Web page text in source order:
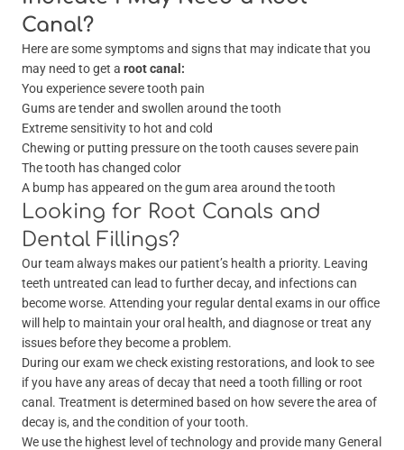
Canal?
Here are some symptoms and signs that may indicate that you
may need to get a root canal:
You experience severe tooth pain
Gums are tender and swollen around the tooth
Extreme sensitivity to hot and cold
Chewing or putting pressure on the tooth causes severe pain
The tooth has changed color
A bump has appeared on the gum area around the tooth
Looking for Root Canals and
Dental Fillings?
Our team always makes our patient’s health a priority. Leaving
teeth untreated can lead to further decay, and infections can
become worse. Attending your regular dental exams in our office
will help to maintain your oral health, and diagnose or treat any
issues before they become a problem.
During our exam we check existing restorations, and look to see
if you have any areas of decay that need a tooth filling or root
canal. Treatment is determined based on how severe the area of
decay is, and the condition of your tooth.
We usethe highest level of technology and provide many General